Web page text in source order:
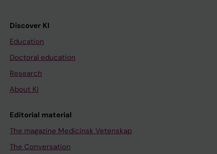
Discover KI
Education
Doctoral education
Research
About KI
Editorial material
The magazine Medicinsk Vetenskap
The Conversation